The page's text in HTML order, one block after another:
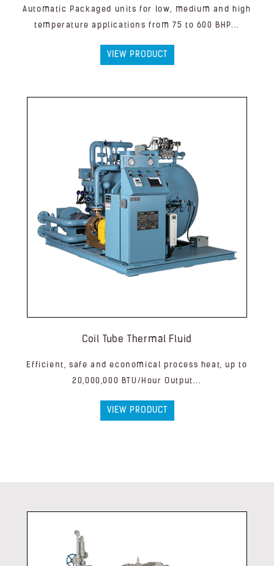
Automatic Packaged units for low, medium and high
temperature applications from 75 to 600 BHP...
VIEW PRODUCT
Coil Tube Thermal Fluid
Efficient, safe and economical process heat, up to
20,000,000 BTU/Hour Output...
VIEW PRODUCT